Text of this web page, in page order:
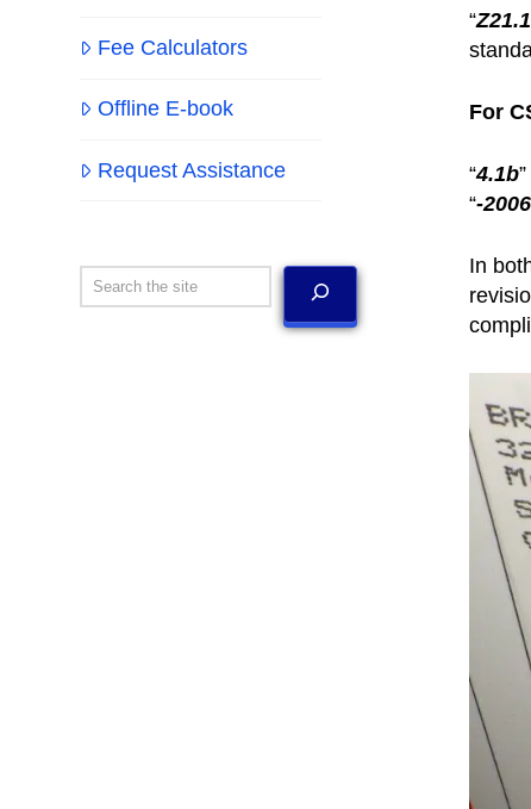
“
For
“4.1b
“-2006
In
Fee Calculators
Offline E-book
Request Assistance
Search